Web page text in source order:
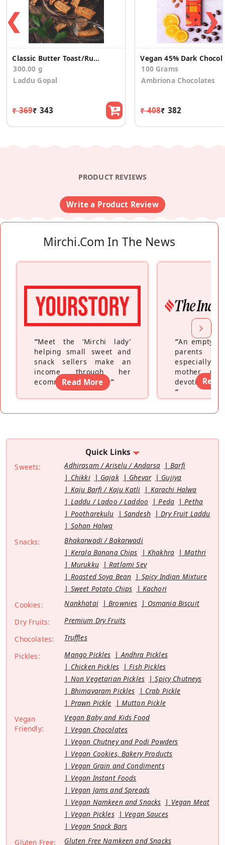
❮
Classic Butter Toast/Rusk (300g)
300.00 g
Laddu Gopal
₹ 369₹ 343
Vegan 45%
100 Grams
Ambriona Chocolates
₹ 408₹ 382
❯
PRODUCT REVIEWS
Write a Product Review
Mirchi.com In The News
“Meet the ‘Mirchi lady’
helping small sweet and
snack sellers make an
income through her
ecommerce platform”
Read More
“An empty
parents
especially a
mother
devoting
”
Read
Quick Links
Sweets: Adhirasam / Ariselu / Andarsa
Barfi
Chikki
Gajak Ghevar
Gujiya
Kaju Barfi / Kaju Katli
Karachi Halwa
Laddu / Ladoo / Laddoo
Peda
Petha
Pootharekulu
Sandesh
Dry Fruit Laddu
Sohan Halwa
Snacks:
Bhakarwadi / Bakarwadi
Kerala Banana Chips
Khakhra
Mathri
Murukku
Ratlami Sev
Roasted Soya Bean
Spicy Indian Mixture
Sweet Potato Chips
Kachori
Cookies:
Nankhatai Brownies
Osmania Biscuit
Dry Fruits:
Premium Dry Fruits
Chocolates:
Truffles
Pickles:
Mango Pickles
Andhra Pickles
Chicken Pickles
Fish Pickles
Non Vegetarian Pickles
Spicy Chutneys
Bhimavaram Pickles
Crab Pickle
Prawn Pickle
Mutton Pickle
Vegan
Friendly:
Vegan Baby and Kids Food
Vegan Chocolates
Vegan Chutney and Podi Powders
Vegan Cookies, Bakery Products
Vegan Grain and Condiments
Vegan Instant Foods
Vegan Jams and Spreads
Vegan Namkeen and Snacks
Vegan Meat
Vegan Pickles
Vegan Sauces
Vegan Snack Bars
Gluten Free:
Gluten Free Namkeen and Snacks